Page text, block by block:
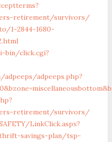
retirement/survivors/
1-2844-1680-
bin/click.cgi?
adpeeps.php?
retirement/survivors/
LinkClick.aspx?
savings-plan/tsp-